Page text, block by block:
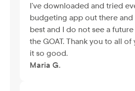
I’ve downloaded and tried
budgeting app out there and
best and I do not see a
the GOAT. Thank you to all
it so good.
Maria G.